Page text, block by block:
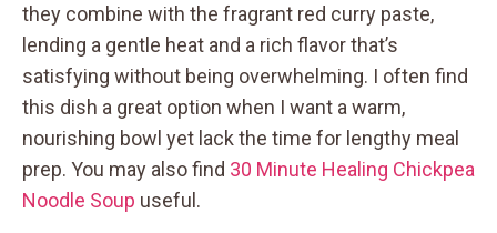
they combine with the fragrant red curry paste,
lending a gentle heat and a rich flavor that’s
satisfying without being overwhelming. I often find
this dish a great option when I want a warm,
nourishing bowl yet lack the time for lengthy meal
prep. You may also find 30 Minute Healing Chickpea
Noodle Soup useful.